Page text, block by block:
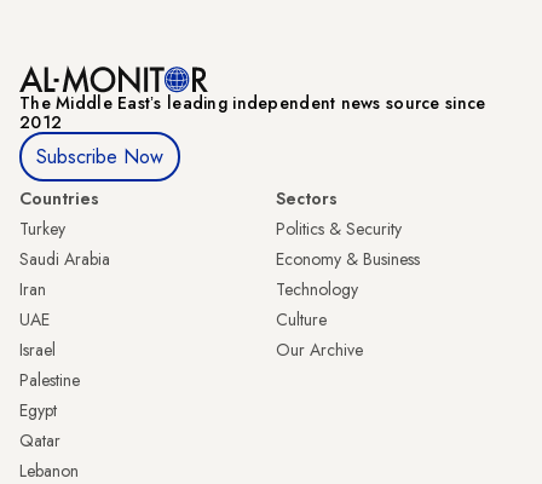
The Middle Eastʼs leading independent news source since
2012
Subscribe Now
Countries
Turkey
Saudi Arabia
Iran
UAE
Israel
Palestine
Egypt
Qatar
Lebanon
Sectors
Politics & Security
Economy & Business
Technology
Culture
Our Archive